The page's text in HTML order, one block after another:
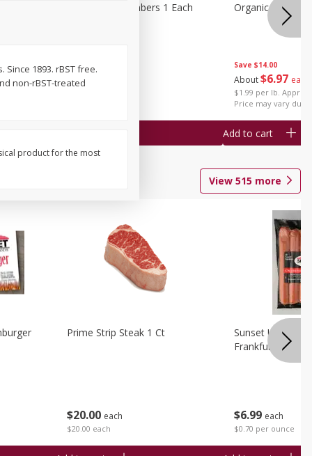
$099
Seedless Cucumbers 1 Each
Save $14.00
About$6 97 each
$1.99 per lb. Approx
Price may vary due
Organic
Add to cart
View 515 more
$20 00 each
$20.00 each
Prime Strip Steak 1 Ct
$6 99 each
$0.70 per ounce
Sunset Uncured
Frankfurters 10
1893. rBST free.
non-rBST-treated
product for the most